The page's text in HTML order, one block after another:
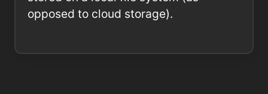
opposed to cloud storage).